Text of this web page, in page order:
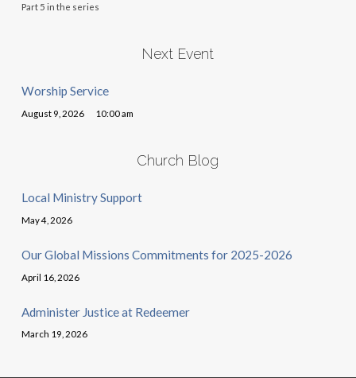
Part 5 in the series
Next Event
Worship Service
August 9, 2026 10:00 am
Church Blog
Local Ministry Support
May 4, 2026
Our Global Missions Commitments for 2025-2026
April 16, 2026
Administer Justice at Redeemer
March 19, 2026